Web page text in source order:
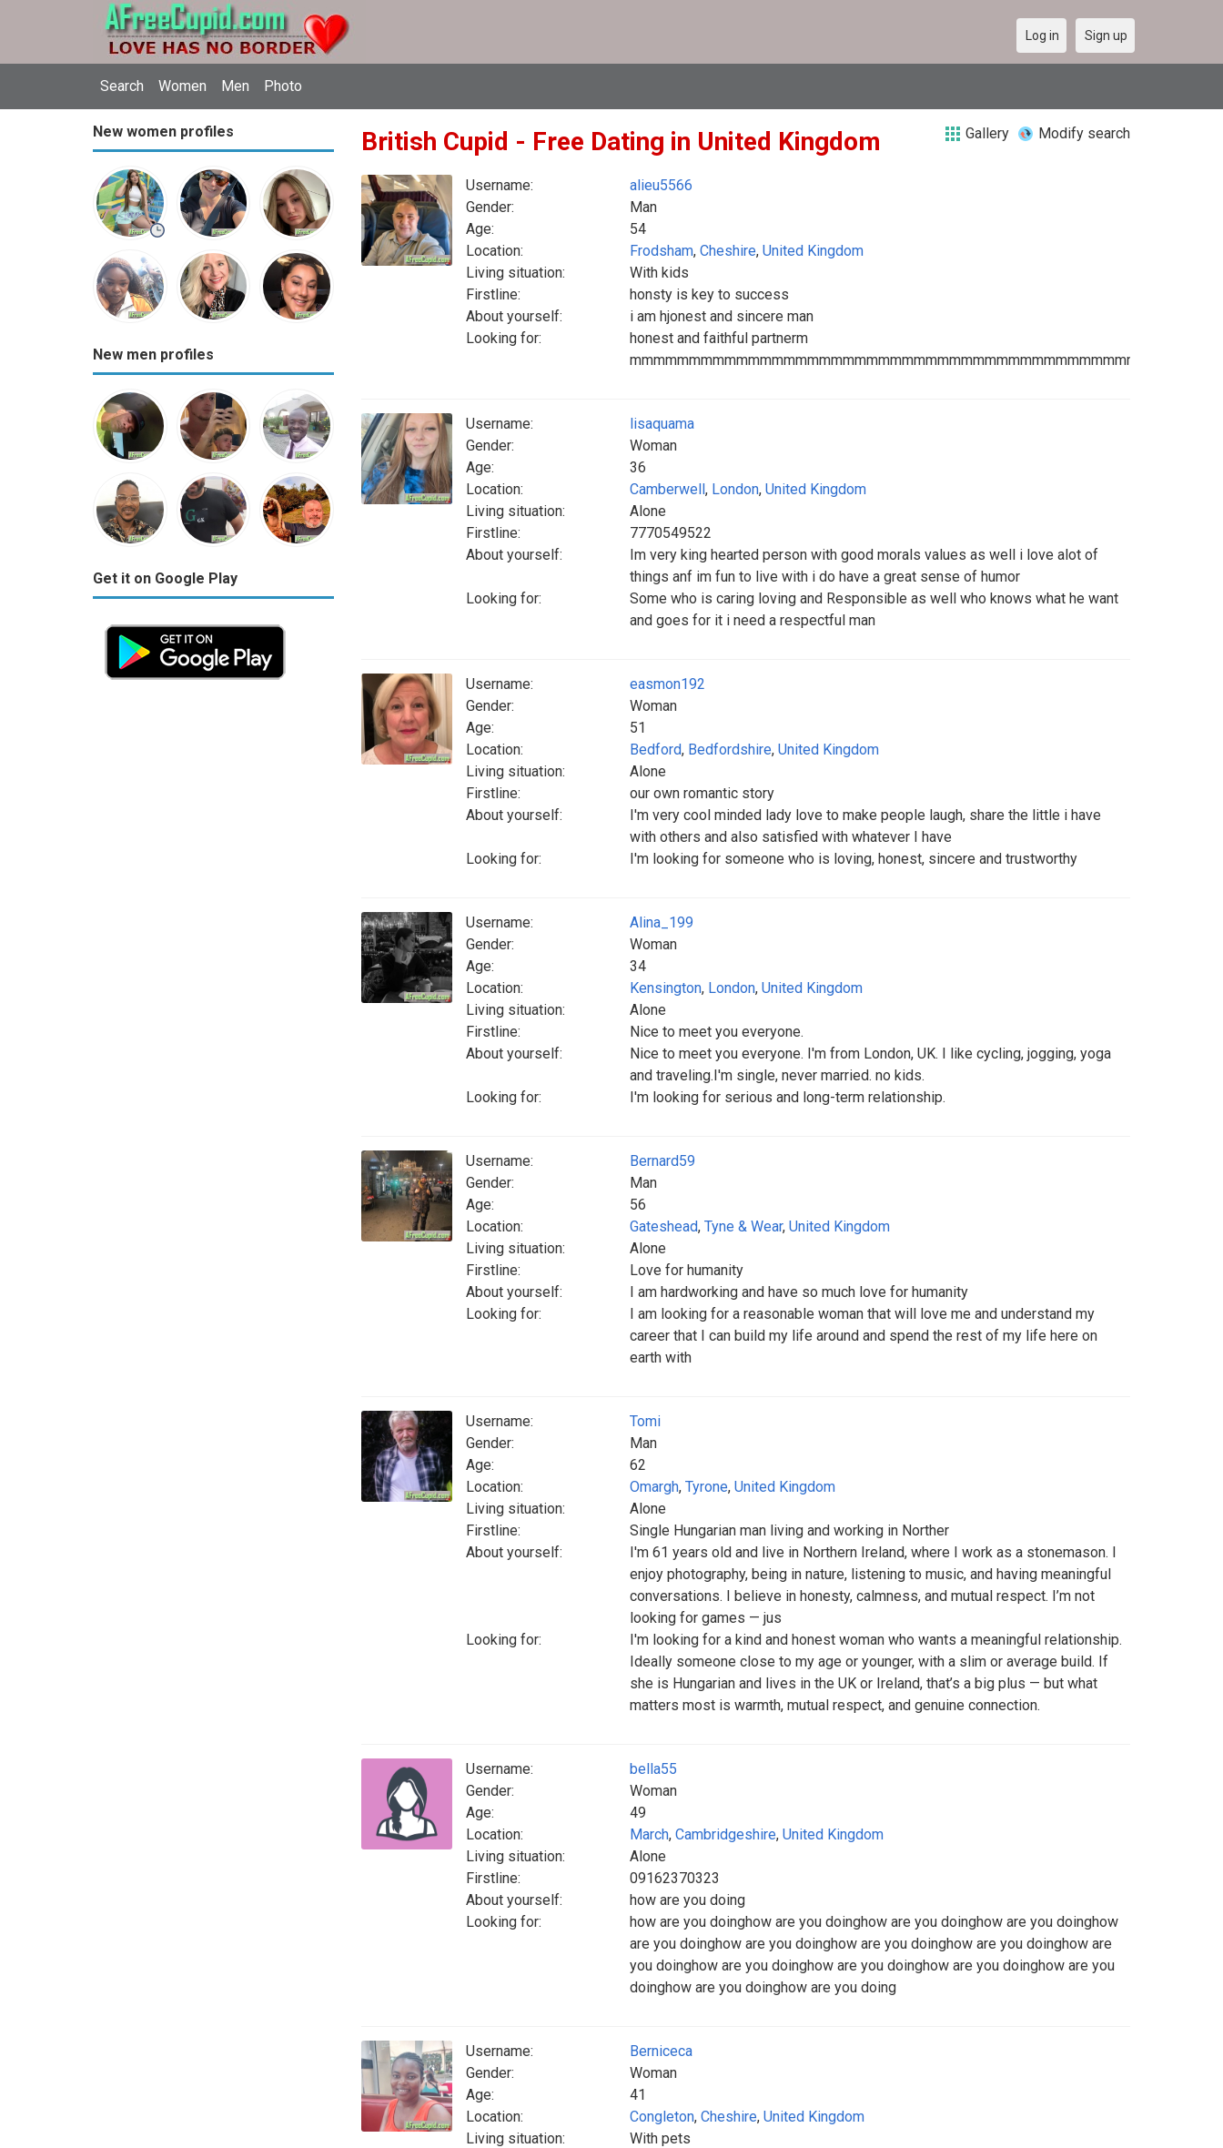
Search Women Men Photo
Log in Sign up
New women profiles
New men profiles
Get it on Google Play
British Cupid - Free Dating in United Kingdom Gallery Modify search
Username:
alieu5566
Gender:
Man
Age:
54
Location:
Frodsham, Cheshire, United Kingdom
Living situation:
With kids
Firstline:
honsty is key to success
About yourself:
i am hjonest and sincere man
Looking for:
honest and faithful partnerm
Username:
lisaquama
Gender:
Woman
Age:
36
Location:
Camberwell, London, United Kingdom
Living situation:
Alone
Firstline:
7770549522
About yourself:
Im very king hearted person with good morals values as well i love alot of
things anf im fun to live with i do have a great sense of humor
Looking for:
Some who is caring loving and Responsible as well who knows what he want
and goes for it i need a respectful man
Username:
easmon192
Gender:
Woman
Age:
51
Location:
Bedford, Bedfordshire, United Kingdom
Living situation:
Alone
Firstline:
our own romantic story
About yourself:
I'm very cool minded lady love to make people laugh, share the little i have
with others and also satisfied with whatever I have
Looking for:
I'm looking for someone who is loving, honest, sincere and trustworthy
Username:
Alina_199
Gender:
Woman
Age:
34
Location:
Kensington, London, United Kingdom
Living situation:
Alone
Firstline:
Nice to meet you everyone.
About yourself:
Nice to meet you everyone. I'm from London, UK. I like cycling, jogging, yoga
and traveling.I'm single, never married. no kids.
Looking for:
I'm looking for serious and long-term relationship.
Username:
Bernard59
Gender:
Man
Age:
56
Location:
Gateshead, Tyne & Wear, United Kingdom
Living situation:
Alone
Firstline:
Love for humanity
About yourself:
I am hardworking and have so much love for humanity
Looking for:
I am looking for a reasonable woman that will love me and understand my
career that I can build my life around and spend the rest of my life here on
earth with
Username:
Tomi
Gender:
Man
Age:
62
Location:
Omargh, Tyrone, United Kingdom
Living situation:
Alone
Firstline:
Single Hungarian man living and working in Norther
About yourself:
I'm 61 years old and live in Northern Ireland, where I work as a stonemason. I
enjoy photography, being in nature, listening to music, and having meaningful
conversations. I believe in honesty, calmness, and mutual respect. I’m not
looking for games — jus
Looking for:
I'm looking for a kind and honest woman who wants a meaningful relationship.
Ideally someone close to my age or younger, with a slim or average build. If
she is Hungarian and lives in the UK or Ireland, that’s a big plus — but what
matters most is warmth, mutual respect, and genuine connection.
Username:
bella55
Gender:
Woman
Age:
49
Location:
March, Cambridgeshire, United Kingdom
Living situation:
Alone
Firstline:
09162370323
About yourself:
how are you doing
Looking for:
how are you doinghow are you doinghow are you doinghow are you doinghow
are you doinghow are you doinghow are you doinghow are you doinghow are
you doinghow are you doinghow are you doinghow are you doinghow are you
doinghow are you doinghow are you doing
Username:
Berniceca
Gender:
Woman
Age:
41
Location:
Congleton, Cheshire, United Kingdom
Living situation:
With pets